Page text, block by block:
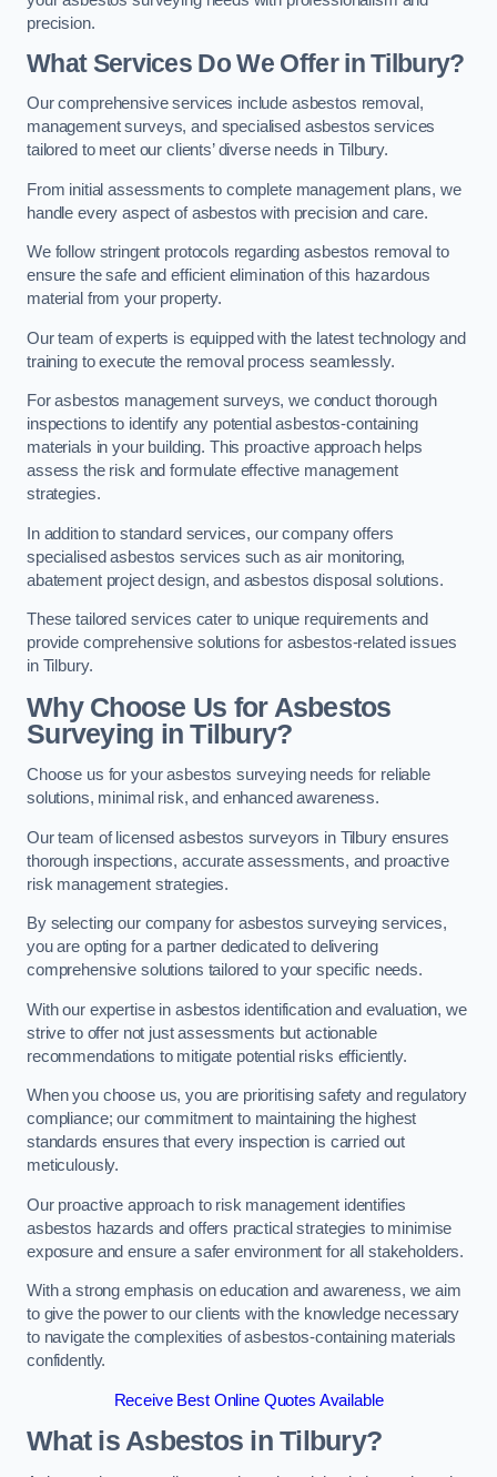
precision.
What Services Do We Offer in Tilbury?
Our comprehensive services include asbestos removal,
management surveys, and specialised asbestos services
tailored to meet our clients’ diverse needs in Tilbury.
From initial assessments to complete management plans, we
handle every aspect of asbestos with precision and care.
We follow stringent protocols regarding asbestos removal to
ensure the safe and efficient elimination of this hazardous
material from your property.
Our team of experts is equipped with the latest technology and
training to execute the removal process seamlessly.
For asbestos management surveys, we conduct thorough
inspections to identify any potential asbestos-containing
materials in your building. This proactive approach helps
assess the risk and formulate effective management
strategies.
In addition to standard services, our company offers
specialised asbestos services such as air monitoring,
abatement project design, and asbestos disposal solutions.
These tailored services cater to unique requirements and
provide comprehensive solutions for asbestos-related issues
in Tilbury.
Why Choose Us for Asbestos
Surveying in Tilbury?
Choose us for your asbestos surveying needs for reliable
solutions, minimal risk, and enhanced awareness.
Our team of licensed asbestos surveyors in Tilbury ensures
thorough inspections, accurate assessments, and proactive
risk management strategies.
By selecting our company for asbestos surveying services,
you are opting for a partner dedicated to delivering
comprehensive solutions tailored to your specific needs.
With our expertise in asbestos identification and evaluation, we
strive to offer not just assessments but actionable
recommendations to mitigate potential risks efficiently.
When you choose us, you are prioritising safety and regulatory
compliance; our commitment to maintaining the highest
standards ensures that every inspection is carried out
meticulously.
Our proactive approach to risk management identifies
asbestos hazards and offers practical strategies to minimise
exposure and ensure a safer environment for all stakeholders.
With a strong emphasis on education and awareness, we aim
to give the power to our clients with the knowledge necessary
to navigate the complexities of asbestos-containing materials
confidently.
Receive Best Online Quotes Available
What is Asbestos in Tilbury?